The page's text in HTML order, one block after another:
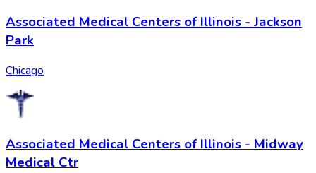
Associated Medical Centers of Illinois - Jackson
Park
Chicago
Associated Medical Centers of Illinois - Midway
Medical Ctr